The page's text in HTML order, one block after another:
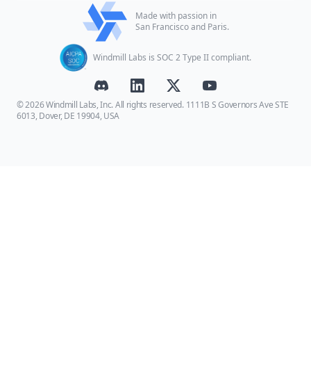
Made with passion in
San Francisco and Paris.
Windmill Labs is SOC 2 Type II compliant.
© 2026 Windmill Labs, Inc. All rights reserved. 1111B S Governors Ave STE
6013, Dover, DE 19904, USA